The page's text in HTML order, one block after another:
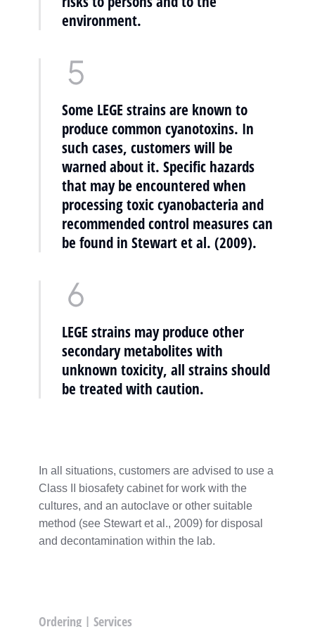
environment.
Some LEGE strains are known to
produce common cyanotoxins. In
such cases, customers will be
warned about it. Specific hazards
that may be encountered when
processing toxic cyanobacteria and
recommended control measures can
be found in Stewart et al. (2009).
LEGE strains may produce other
secondary metabolites with
unknown toxicity, all strains should
be treated with caution.
In all situations, customers are advised to use a
Class II biosafety cabinet for work with the
cultures, and an autoclave or other suitable
method (see Stewart et al., 2009) for disposal
and decontamination within the lab.
Ordering | Services